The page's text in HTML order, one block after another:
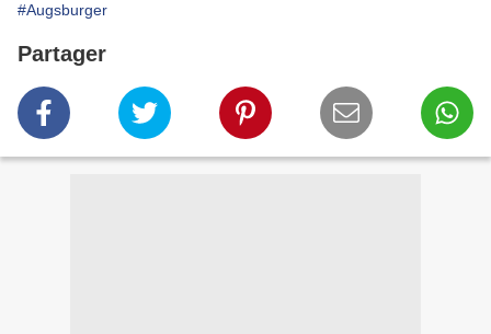
#Augsburger
Partager